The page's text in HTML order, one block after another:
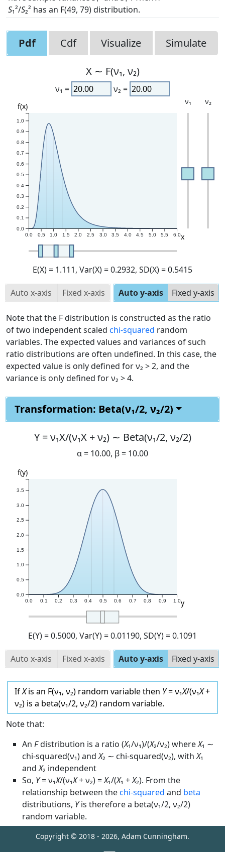
S₁²/S₂² has an F(49, 79) distribution.
Pdf Cdf Visualize Simulate
X ∼ F(ν₁, ν₂)
ν₁ = ν₂ =
0.0 0.5 1.0 1.5 2.0 2.5 3.0 3.5 4.0 4.5 5.0 5.5 6.0x
0.0
0.1
0.2
0.3
0.4
0.5
0.6
0.7
0.8
0.9
1.0
f(x)
ν₁ ν₂
E(X)= 1.111, Var(X)= 0.2932, SD(X)= 0.5415
Auto x-axis Fixed x-axis Auto y-axis Fixed y-axis
Note that the F distribution is constructed as the ratio
of two independent scaled chi-squared random
variables. The expected values and variances of such
ratio distributions are often undefined. In this case, the
expected value is only defined for ν₂ > 2, and the
variance is only defined for ν₂ > 4.
Transformation: Beta(ν₁/2, ν₂/2)
Y =ν₁X/(ν₁X + ν₂) ∼ Beta(ν₁/2, ν₂/2)
α = 10.00, β = 10.00
0.0 0.1 0.2 0.3 0.4 0.5 0.6 0.7 0.8 0.9 1.0y
0.0
0.5
1.0
1.5
2.0
2.5
3.0
3.5
f(y)
E(Y)= 0.5000, Var(Y)= 0.01190, SD(Y)= 0.1091
Auto x-axis Fixed x-axis Auto y-axis Fixed y-axis
IfXis an F(ν₁, ν₂) random variable then Y= ν₁X/(ν₁X+
ν₂) is a beta(ν₁/2, ν₂/2) random variable.
Note that:
An Fdistribution is a ratio (X₁/ν₁)/(X₂/ν₂) whereX₁ ∼
chi-squared(ν₁) andX₂ ∼ chi-squared(ν₂), withX₁
andX₂ independent
So, Y= ν₁X/(ν₁X+ ν₂) =X₁/(X₁ +X₂). From the
relationship between thechi-squared and beta
distributions, Yis therefore a beta(ν₁/2, ν₂/2)
random variable.
Copyright © 2018 - 2026, Adam Cunningham.